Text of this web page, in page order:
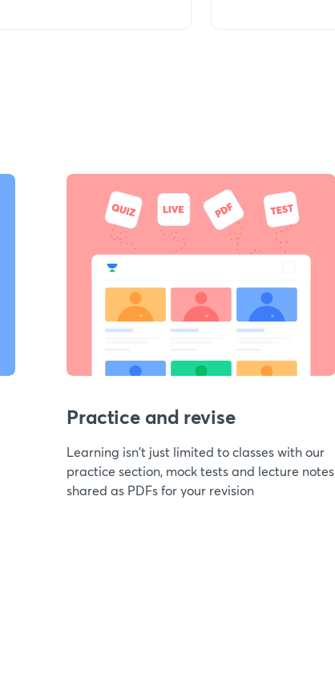
Practice and revise
Learning isn't just limited to classes with our
practice section, mock tests and lecture notes
shared as PDFs for your revision